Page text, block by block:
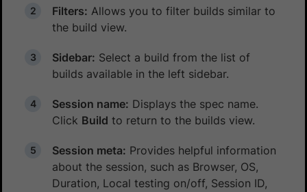
Filters: Allows you to filter builds similar to
the build view.
Sidebar: Select a build from the list of
builds available in the left sidebar.
Session name: Displays the spec name.
Click Build to return to the builds view.
Session meta: Provides helpful information
about the session, such as Browser, OS,
Duration, Local testing on/off, Session ID,